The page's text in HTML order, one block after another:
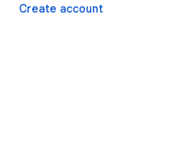
Create account